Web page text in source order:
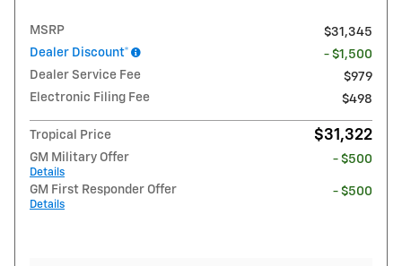
MSRP
$31,345
Dealer Discount*
- $1,500
Dealer Service Fee
$979
Electronic Filing Fee
$498
Tropical Price $31,322
GM Military Offer
Details
- $500
GM First Responder Offer
Details
- $500